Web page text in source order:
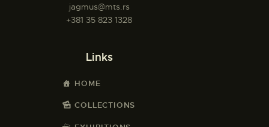
jagmus@mts.rs
+381 35 823 1328
Links
HOME
COLLECTIONS